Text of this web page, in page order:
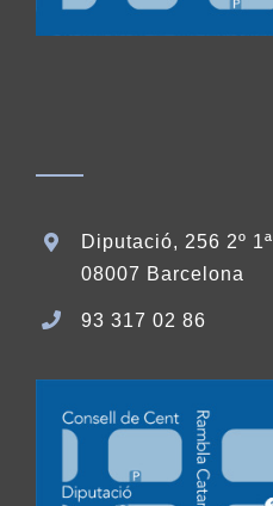
Diputació, 256 2º 1ª
08007 Barcelona
93 317 02 86